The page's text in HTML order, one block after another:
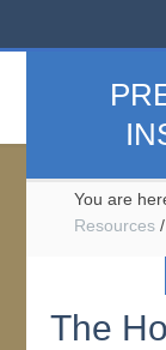
You are
Resources /
The